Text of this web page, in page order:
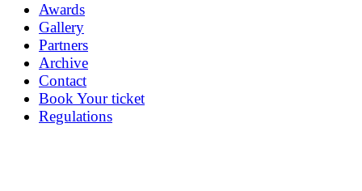
Awards
Gallery
Partners
Archive
Contact
Book Your ticket
Regulations